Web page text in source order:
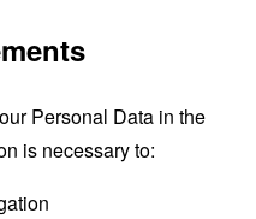
Personal Data in the
is necessary to: